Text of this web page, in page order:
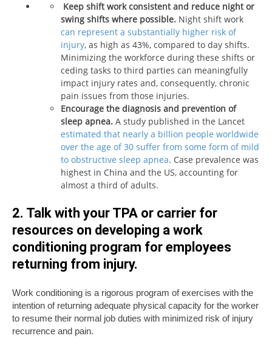
Keep shift work consistent and reduce night or
swing shifts where possible. Night shift work
can represent a substantially higher risk of
injury, as high as 43%, compared to day shifts.
Minimizing the workforce during these shifts or
ceding tasks to third parties can meaningfully
impact injury rates and, consequently, chronic
pain issues from those injuries.
Encourage the diagnosis and prevention of
sleep apnea. A study published in the Lancet
estimated that nearly a billion people worldwide
over the age of 30 suffer from some form of mild
to obstructive sleep apnea. Case prevalence was
highest in China and the US, accounting for
almost a third of adults.
2. Talk with your TPA or carrier for
resources on developing a work
conditioning program for employees
returning from injury.
Work conditioning is a rigorous program of exercises with the
intention of returning adequate physical capacity for the worker
to resume their normal job duties with minimized risk of injury
recurrence and pain.